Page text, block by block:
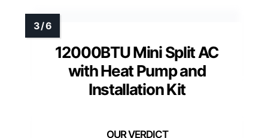
12000BTU Mini Split AC
with Heat Pump and
Installation Kit